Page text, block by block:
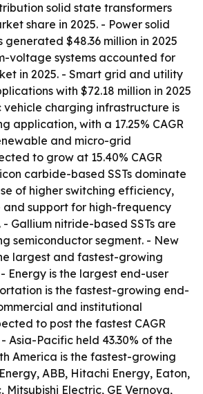
solid state transformers
share in 2025. - Power solid
$48.36 million in 2025
voltage systems accounted for
in 2025. - Smart grid and utility
with $72.18 million in 2025
vehicle charging infrastructure is
application, with a 17.25% CAGR
and micro-grid
to grow at 15.40% CAGR
carbide-based SSTs dominate
of higher switching efficiency,
support for high-frequency
Gallium nitride-based SSTs are
semiconductor segment. - New
largest and fastest-growing
Energy is the largest end-user
is the fastest-growing end-
and institutional
to post the fastest CAGR
Asia-Pacific held 43.30% of the
America is the fastest-growing
ABB, Hitachi Energy, Eaton,
Mitsubishi Electric, GE Vernova,